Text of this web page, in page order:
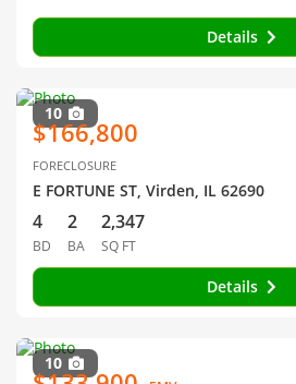
Details
10
$166,800
FORECLOSURE
E FORTUNE ST, Virden, IL 62690
4
BD
2
BA
2,347
SQ FT
Details
10